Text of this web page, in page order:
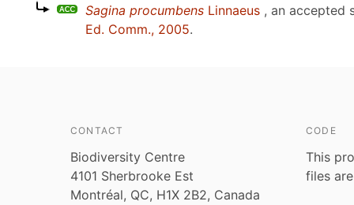
Sagina procumbens Linnaeus , an accepted
Ed. Comm., 2005.
CONTACT
Biodiversity Centre
4101 Sherbrooke Est
Montréal, QC, H1X 2B2, Canada
CODE
This
files